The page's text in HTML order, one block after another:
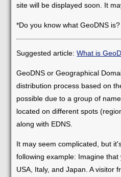
site will be displayed soon. It
*Do you know what GeoDNS is?
Suggested article:What is
GeoDNS or Geographical
distribution process based on
possible due to a group of
located on different spots
along with EDNS.
It may seem complicated, but
following example: Imagine
USA, Italy, and Japan. A visitor